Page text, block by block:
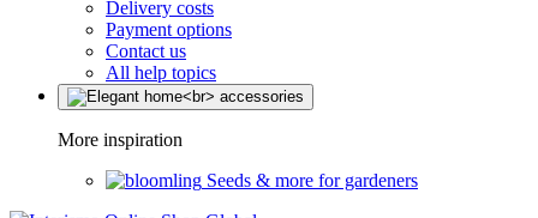
Delivery costs
Payment options
Contact us
All help topics
More inspiration
Seeds & more for gardeners